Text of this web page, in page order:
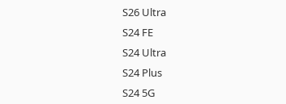
S26 Ultra
S24 FE
S24 Ultra
S24 Plus
S24 5G